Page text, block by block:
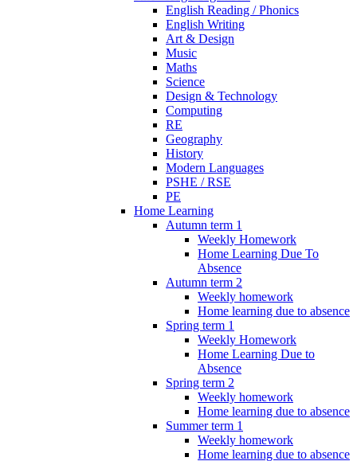
English Reading / Phonics
English Writing
Art & Design
Music
Maths
Science
Design & Technology
Computing
RE
Geography
History
Modern Languages
PSHE / RSE
PE
Home Learning
Autumn term 1
Weekly Homework
Home Learning Due To
Absence
Autumn term 2
Weekly homework
Home learning due to absence
Spring term 1
Weekly Homework
Home Learning Due to
Absence
Spring term 2
Weekly homework
Home learning due to absence
Summer term 1
Weekly homework
Home learning due to absence